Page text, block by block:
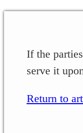
If the
serve it
Return to